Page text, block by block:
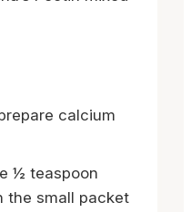
calcium
½ teaspoon
the small packet